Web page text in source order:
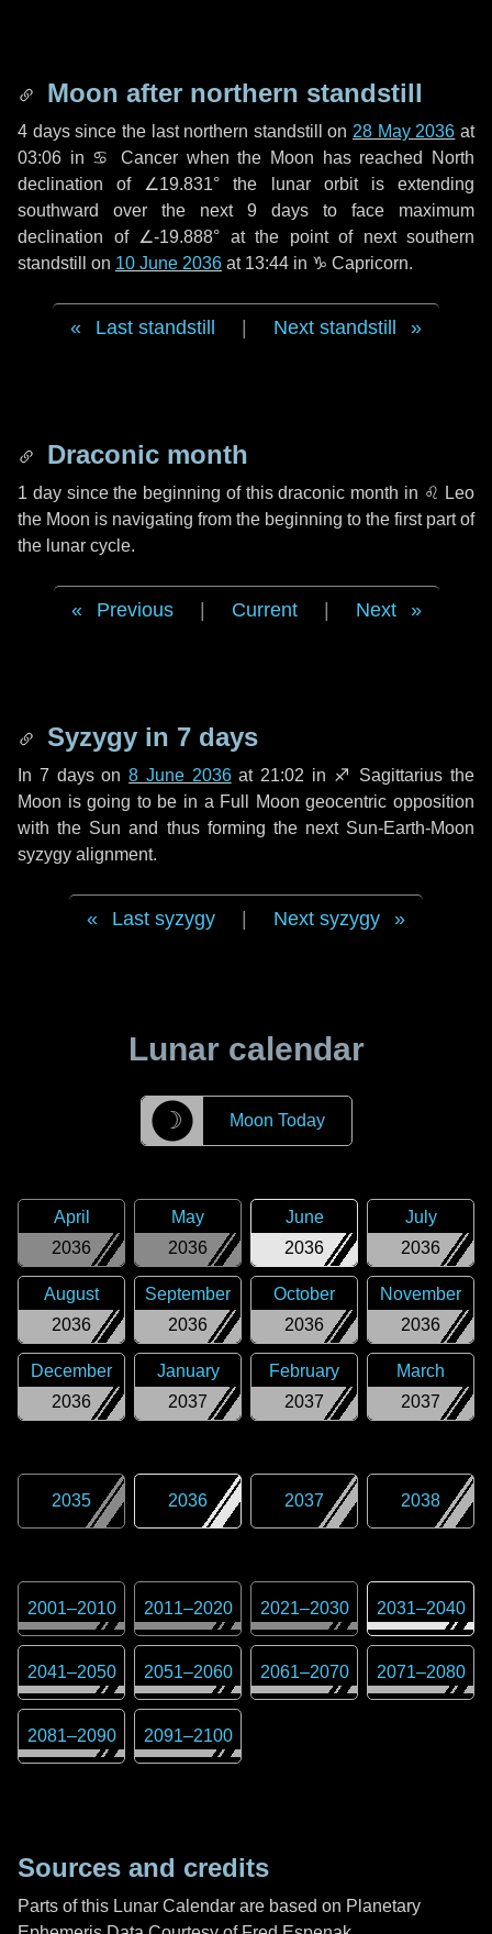
Moon after northern standstill
4 dayssince the last northern standstill on 28 May 2036 at
03:06 in ♋ Cancer when the Moon has reached North
declination of ∠19.831° the lunar orbit is extending
southward over the next 9 days to face maximum
declination of ∠-19.888° at the point of next southern
standstill on 10 June 2036 at 13:44 in ♑ Capricorn.
Last standstill Next standstill
Draconic month
1 daysince the beginning of this draconic month in ♌ Leo
the Moon is navigating from the beginning to the first part of
the lunar cycle.
Previous Current Next
Syzygy in 7 days
In 7 dayson8 June 2036at 21:02 in ♐ Sagittarius the
Moon is going to be in a Full Moon geocentric opposition
with the Sun and thus forming the next Sun-Earth-Moon
syzygy alignment.
Last syzygy Next syzygy
Lunar calendar
☽ Moon Today
2036
April
2036
May
2036
June
2036
July
2036
August
2036
September
2036
October
2036
November
2036
December
2037
January
2037
February
2037
March
2035 2036 2037 2038
2001–2010 2011–2020 2021–2030 2031–2040
2041–2050 2051–2060 2061–2070 2071–2080
2081–2090 2091–2100
Sources and credits
Parts of this Lunar Calendar are based on Planetary